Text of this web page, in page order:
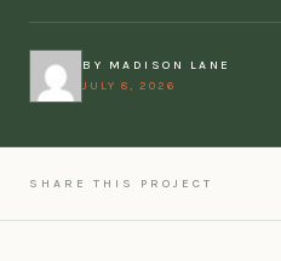
BY MADISON LANE
JULY 8, 2026
SHARE THIS PROJECT